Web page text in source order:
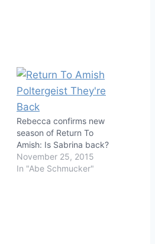
Rebecca confirms new
season of Return To
Amish: Is Sabrina back?
November 25, 2015
In "Abe Schmucker"